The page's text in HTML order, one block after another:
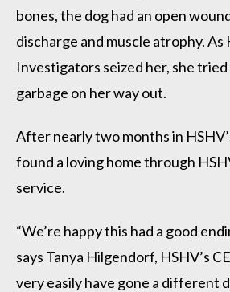
bones, the dog had an open
discharge and muscle atrophy. As
Investigators seized her, she
garbage on her way out.
After nearly two months in
found a loving home through
service.
“We’re happy this had a good
says Tanya Hilgendorf, HSHV’s
very easily have gone a different